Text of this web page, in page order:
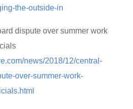
the-outside-in
dispute over summer work
news/2018/12/central-
over-summer-work-